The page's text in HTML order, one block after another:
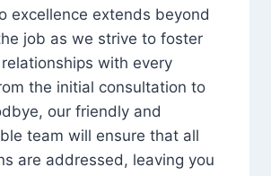
excellence extends beyond
job as we strive to foster
with every
the initial consultation to
our friendly and
team will ensure that all
are addressed, leaving you